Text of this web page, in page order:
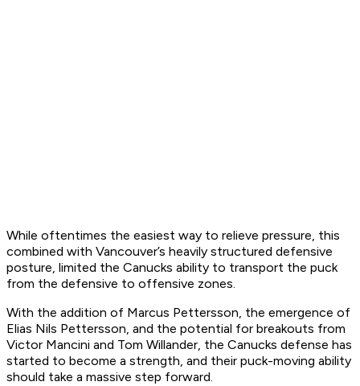
While oftentimes the easiest way to relieve pressure, this
combined with Vancouver’s heavily structured defensive
posture, limited the Canucks ability to transport the puck
from the defensive to offensive zones.
With the addition of Marcus Pettersson, the emergence of
Elias Nils Pettersson, and the potential for breakouts from
Victor Mancini and Tom Willander, the Canucks defense has
started to become a strength, and their puck-moving ability
should take a massive step forward.